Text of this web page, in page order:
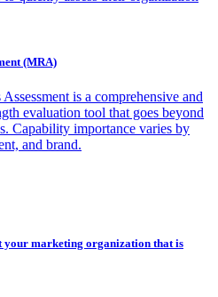
(MRA)
is a comprehensive and
evaluation tool that goes beyond
Capability importance varies by
and brand.
marketing organization that is